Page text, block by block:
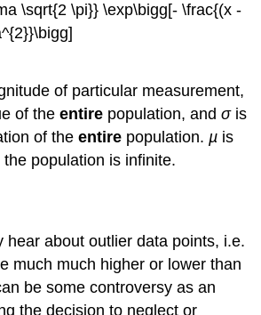
\sqrt{2 \pi}} \exp\bigg[- \frac{(x -
of particular measurement,
of theentire population, andσ is
of theentire population.µ is
population is infinite.
hear about outlier data points, i.e.
much much higher or lower than
be some controversy as an
the decision to neglect or